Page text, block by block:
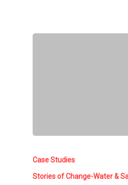
Case Studies
Stories of Change-Water &